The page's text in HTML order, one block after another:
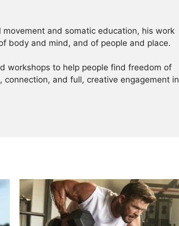
and somatic education, his work
body and mind, and of people and place.
workshops to help people find freedom of
connection, and full, creative engagement in